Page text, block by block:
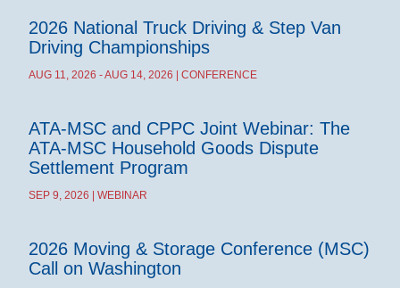
2026 National Truck Driving & Step Van
Driving Championships
AUG 11, 2026 - AUG 14, 2026 | CONFERENCE
ATA-MSC and CPPC Joint Webinar: The
ATA-MSC Household Goods Dispute
Settlement Program
SEP 9, 2026 | WEBINAR
2026 Moving & Storage Conference (MSC)
Call on Washington